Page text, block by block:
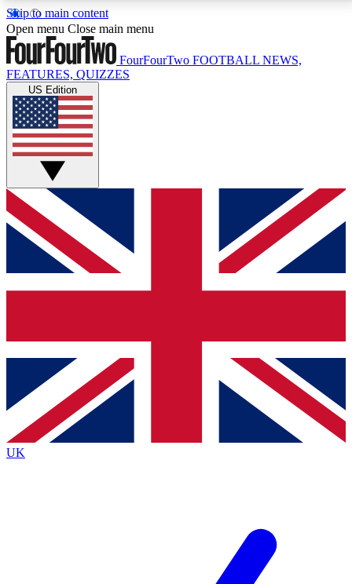
Skip to main content
17
MEMBER FEATURESACCESS AVAILABLE
Live Q&A Sessions
Weekly interactive sessions
GET CLUB ACCESS QUICK
For the quickest way to join, simply enter your email
below and get access. We will send a confirmation
and sign you up to our newsletter to keep you
Contact me with news and offers from other Future
brands
By submitting your information you agree to the Terms & Conditionsand
Privacy
Policyand are aged 16 or over.
Open menu Close main menu
FourFourTwo FOOTBALL NEWS,
FEATURES, QUIZZES
US Edition
UK